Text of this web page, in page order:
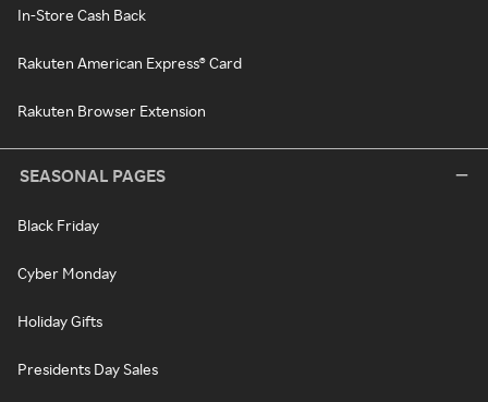
In-Store Cash Back
Rakuten American Express® Card
Rakuten Browser Extension
SEASONAL PAGES
Black Friday
Cyber Monday
Holiday Gifts
Presidents Day Sales